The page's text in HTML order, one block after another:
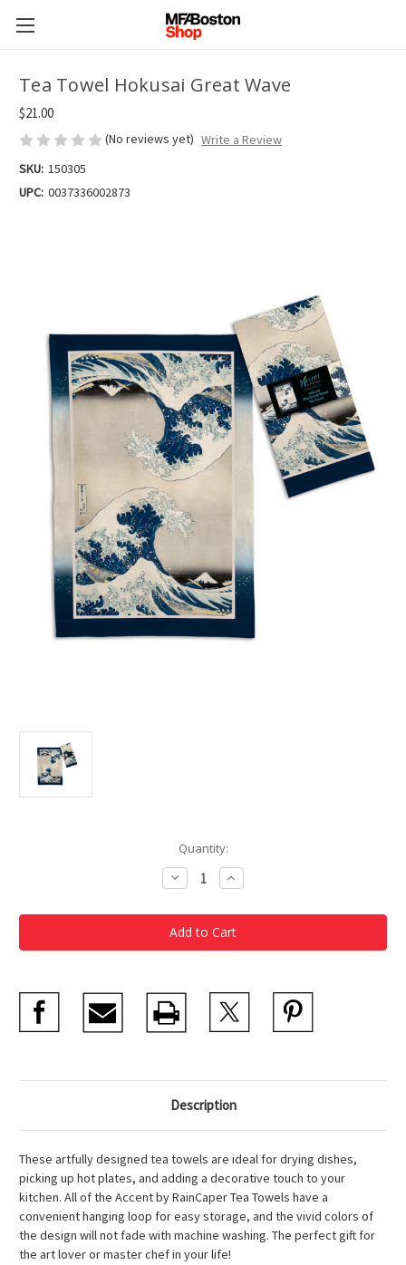
Tea Towel Hokusai Great Wave
$21.00
(No reviews yet) Write a Review
SKU: 150305
UPC: 0037336002873
Quantity:
Decrease
Quantity
Tea
Towel
Hokusai
Great
Increase
Quantity
Tea
Towel
Hokusai
Great
Description
These artfully designed tea towels are ideal for drying dishes,
picking up hot plates, and adding a decorative touch to your
kitchen. All of the Accent by RainCaper Tea Towels have a
convenient hanging loop for easy storage, and the vivid colors of
the design will not fade with machine washing. The perfect gift for
the art lover or master chef in your life!